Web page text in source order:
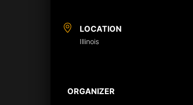
LOCATION
Illinois
ORGANIZER